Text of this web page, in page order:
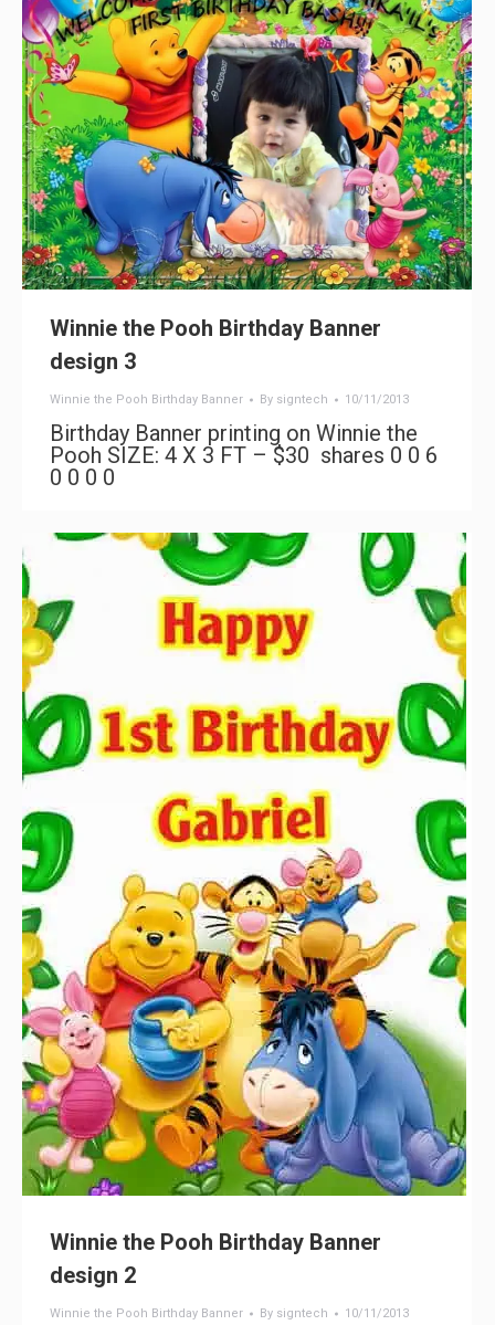
Winnie the Pooh Birthday Banner
design 3
Winnie the Pooh Birthday Banner By signtech 10/11/2013
Birthday Banner printing on Winnie the
Pooh SIZE: 4 X 3 FT – $30 shares 0 0 6
0 0 0 0
Winnie the Pooh Birthday Banner
design 2
Winnie the Pooh Birthday Banner By signtech 10/11/2013